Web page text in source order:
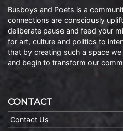
Busboys and Poets is a
connections are consciously
deliberate pause and feed your
for art, culture and politics to
that by creating such a space
and begin to transform our
CONTACT
Contact Us